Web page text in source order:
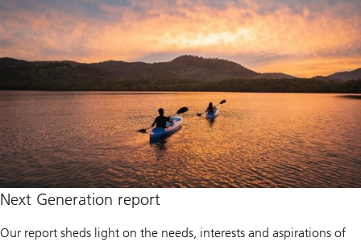
Next Generation report
Our report sheds light on the needs, interests and aspirations of